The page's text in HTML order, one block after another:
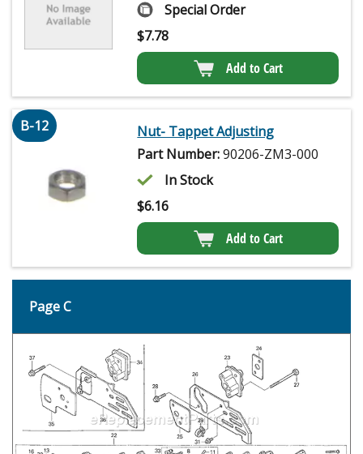
Special Order
$7.78
Add to Cart
B-12
Nut- Tappet Adjusting
Part Number:90206-ZM3-000
In Stock
$6.16
Add to Cart
Page C